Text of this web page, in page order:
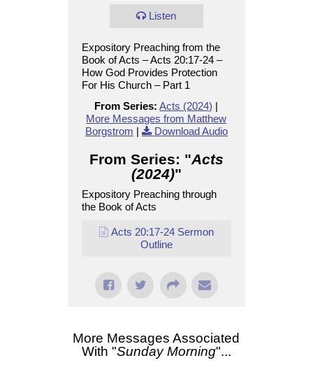
Listen
Expository Preaching from the
Book of Acts – Acts 20:17-24 –
How God Provides Protection
For His Church – Part 1
From Series: Acts (2024) |
More Messages from Matthew
Borgstrom | Download Audio
From Series: "Acts
(2024)"
Expository Preaching through
the Book of Acts
Acts 20:17-24 Sermon
Outline
More Messages Associated
With "Sunday Morning"...